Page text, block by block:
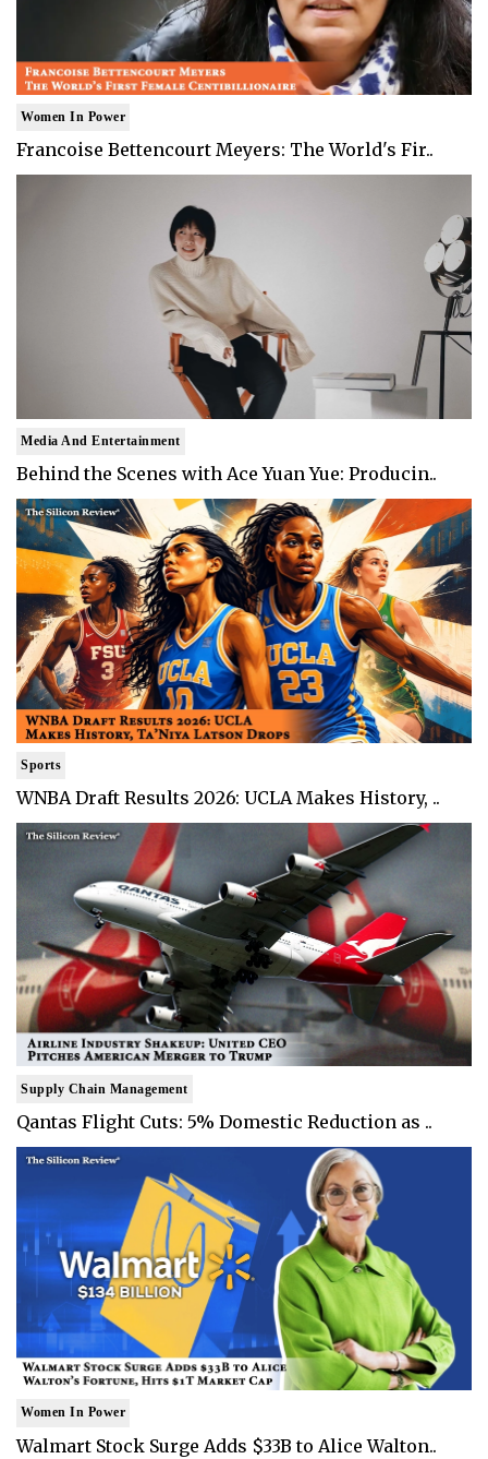
Women In Power
Francoise Bettencourt Meyers: The World's Fir..
Media And Entertainment
Behind the Scenes with Ace Yuan Yue: Producin..
Sports
WNBA Draft Results 2026: UCLA Makes History, ..
Supply Chain Management
Qantas Flight Cuts: 5% Domestic Reduction as ..
Women In Power
Walmart Stock Surge Adds $33B to Alice Walton..